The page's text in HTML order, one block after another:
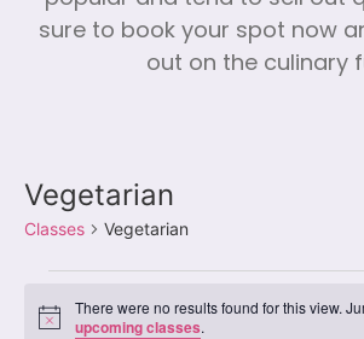
sure to book your spot now
out on the culinary
Vegetarian
Classes Vegetarian
Notice
There were no results found for this view.
upcoming classes.